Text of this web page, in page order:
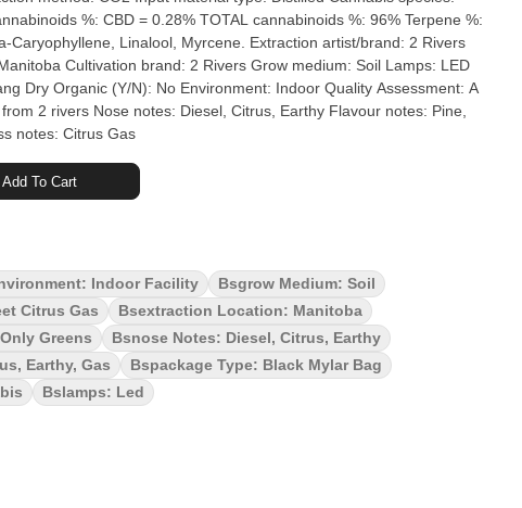
Linalool, Myrcene. Extraction artist/brand: 2 Rivers
Soil Lamps: LED
Environment: Indoor Quality Assessment: A
2 rivers Nose notes: Diesel, Citrus, Earthy Flavour notes: Pine,
notes: Citrus Gas
Add To Cart
Indoor Facility
Bsgrow Medium: Soil
Citrus Gas
Bsextraction Location: Manitoba
Greens
Bsnose Notes: Diesel, Citrus, Earthy
Earthy, Gas
Bspackage Type: Black Mylar Bag
Bslamps: Led